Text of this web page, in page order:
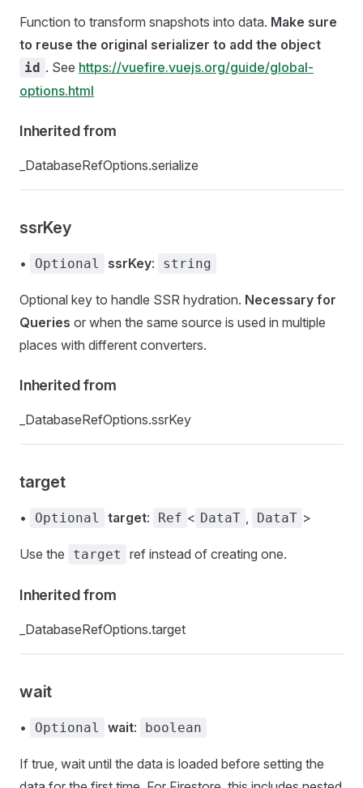
Function to transform snapshots into data. Make sure
to reuse the original serializer to add the object
id . See https://vuefire.vuejs.org/guide/global-
options.html
Inherited from
_DatabaseRefOptions.serialize
ssrKey
• Optional ssrKey: string
Optional key to handle SSR hydration. Necessary for
Queries or when the same source is used in multiple
places with different converters.
Inherited from
_DatabaseRefOptions.ssrKey
target
• Optional target: Ref < DataT , DataT >
Use the target ref instead of creating one.
Inherited from
_DatabaseRefOptions.target
wait
• Optional wait: boolean
If true, wait until the data is loaded before setting the